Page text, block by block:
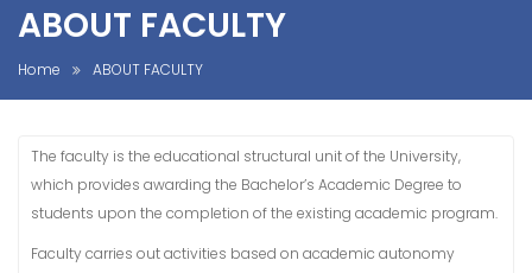
o
ABOUT FACULTY
Home ABOUT FACULTY
The faculty is the educational structural unit of the University,
which provides awarding the Bachelor’s Academic Degree to
students upon the completion of the existing academic program.
Faculty carries out activities based on academic autonomy